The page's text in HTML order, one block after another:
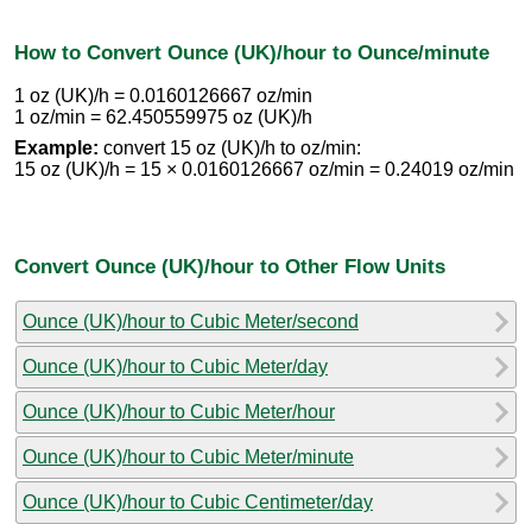
How to Convert Ounce (UK)/hour to Ounce/minute
1 oz (UK)/h = 0.0160126667 oz/min
1 oz/min = 62.450559975 oz (UK)/h
Example: convert 15 oz (UK)/h to oz/min:
15 oz (UK)/h = 15 × 0.0160126667 oz/min = 0.24019 oz/min
Convert Ounce (UK)/hour to Other Flow Units
Ounce (UK)/hour to Cubic Meter/second
Ounce (UK)/hour to Cubic Meter/day
Ounce (UK)/hour to Cubic Meter/hour
Ounce (UK)/hour to Cubic Meter/minute
Ounce (UK)/hour to Cubic Centimeter/day